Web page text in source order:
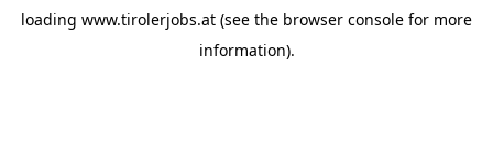
loading www.tirolerjobs.at (see the browser console for more
information).